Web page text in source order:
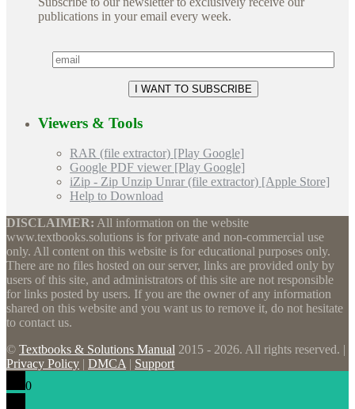
publications in your email every week.
Viewers & Tools
RAR (file extractor) [Play Google]
Google PDF viewer [Play Google]
iZip - Zip Unzip Unrar (file extractor) [Apple Store]
Help to Download
DISCLAIMER: All information on the website
www.textbooks.solutions is for private and non-commercial use
only. All content on this website is for educational purposes only.
There are no files hosted on our server, links are provided only by
users of this site, and administrators of this site are not responsible
for links posted by users. If you are the owner of any information
shared on this website and you want us to remove it, do not hesitate
to contact us.
© Textbooks & Solutions Manual 2015 - 2026. All rights reserved. |
Privacy Policy | DMCA | Support
0